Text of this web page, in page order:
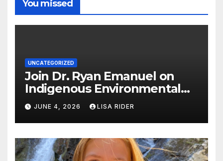
You missed
UNCATEGORIZED
Join Dr. Ryan Emanuel on
Indigenous Environmental
Justice in Eastern North
Carolina this Summer
JUNE 4, 2026 LISA RIDER